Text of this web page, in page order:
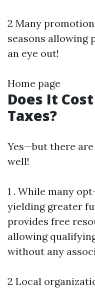
2 Many
seasons allowing
an eye out!
Home page
Does It
Taxes?
Yes—but there
well!
1 . While many
yielding greater
provides free
allowing
without any
2 Local